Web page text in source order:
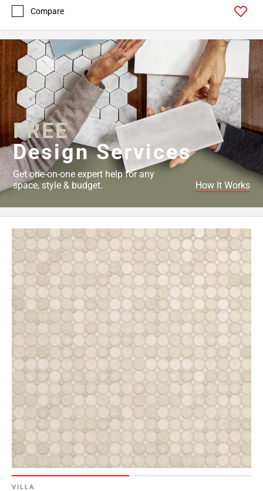
Compare
VILLA
FREE
Design Services
Get one-on-one expert help for any
space, style & budget.
How It Works